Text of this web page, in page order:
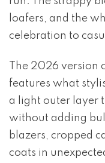
loafers, and the
celebration to
The 2026
features what
a light outer layer
without adding
blazers, cropped
coats in